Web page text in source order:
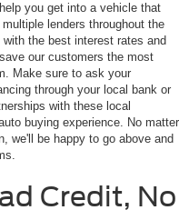
you get into a vehicle that
lenders throughout the
the best interest rates and
our customers the most
Make sure to ask your
through your local bank or
with these local
buying experience. No matter
we'll be happy to go above and
Credit, No